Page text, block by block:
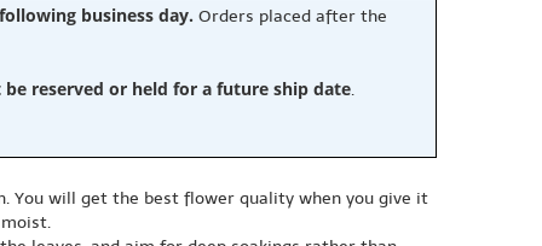
business day. Orders placed after the
reserved or held for a future ship date.
You will get the best flower quality when you give it